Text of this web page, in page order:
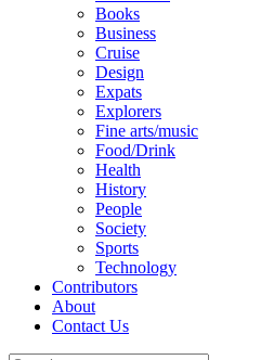
Books
Business
Cruise
Design
Expats
Explorers
Fine arts/music
Food/Drink
Health
History
People
Society
Sports
Technology
Contributors
About
Contact Us